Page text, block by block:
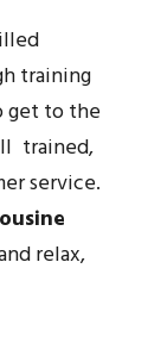
training
get to the
trained,
service.
relax,